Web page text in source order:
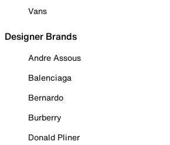
Vans
Designer Brands
Andre Assous
Balenciaga
Bernardo
Burberry
Donald Pliner